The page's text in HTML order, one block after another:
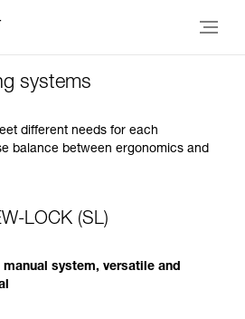
systems
different needs for each
balance between ergonomics and
LOCK (SL)
system, versatile and